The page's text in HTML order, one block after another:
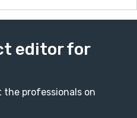
editor for
the professionals on